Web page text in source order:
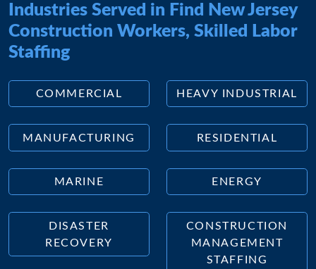
Industries Served in Find New Jersey
Construction Workers, Skilled Labor
Staffing
COMMERCIAL HEAVY INDUSTRIAL
MANUFACTURING RESIDENTIAL
MARINE ENERGY
DISASTER
RECOVERY
CONSTRUCTION
MANAGEMENT
STAFFING